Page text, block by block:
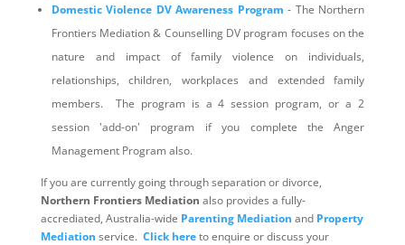
Domestic Violence DV Awareness Program - The Northern
Frontiers Mediation & Counselling DV program focuses on the
nature and impact of family violence on individuals,
relationships, children, workplaces and extended family
members. The program is a 4 session program, or a 2
session 'add-on' program if you complete the Anger
Management Program also.
If you are currently going through separation or divorce,
Northern Frontiers Mediation also provides a fully-
accrediated, Australia-wide Parenting Mediation and Property
Mediation service. Click hereto enquire or discuss your